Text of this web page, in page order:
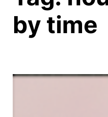
by time